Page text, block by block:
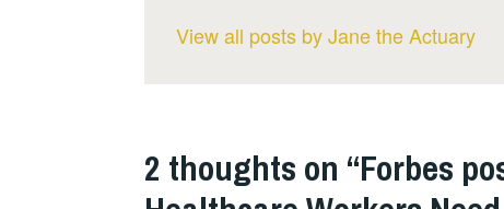
View all posts by Jane the Actuary
2 thoughts on “Forbes